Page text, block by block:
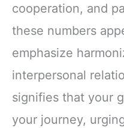
cooperation, and
these numbers
emphasize
interpersonal
signifies that your
your journey,